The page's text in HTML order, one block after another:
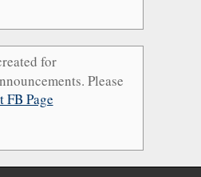
for
Please
FB Page